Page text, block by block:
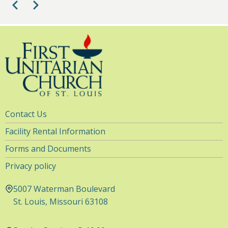
pm
3 pm
pm
5pm
6pm
7pm
8pm
Pagination
PreviousNext
Utility
Navigation
Contact Us
Facility Rental Information
Forms and Documents
Privacy policy
5007 Waterman Boulevard
St. Louis, Missouri 63108